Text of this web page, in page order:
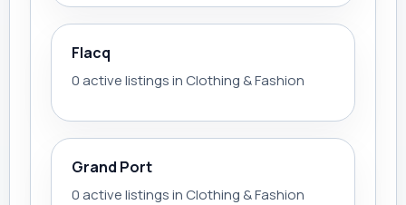
Flacq
0 active listings in Clothing & Fashion
Grand Port
0 active listings in Clothing & Fashion